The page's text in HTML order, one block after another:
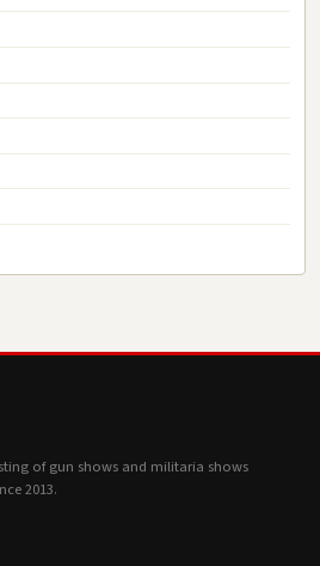
of gun shows and militaria shows
2013.